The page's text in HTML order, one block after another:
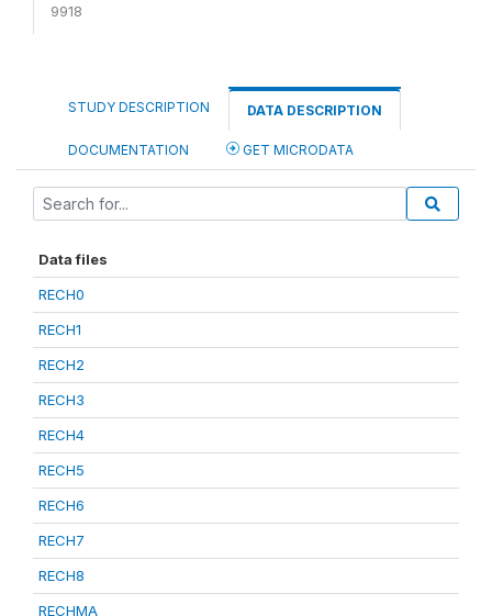
9918
STUDY DESCRIPTION DATA DESCRIPTION
DOCUMENTATION GET MICRODATA
Data files
RECH0
RECH1
RECH2
RECH3
RECH4
RECH5
RECH6
RECH7
RECH8
RECHMA